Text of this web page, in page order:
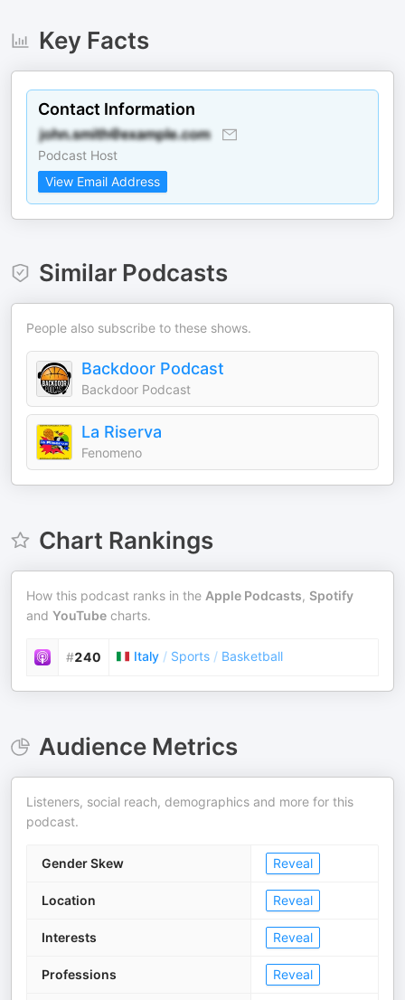
Key Facts
Contact Information
Podcast Host
View Email Address
Similar Podcasts
People also subscribe to these shows.
Backdoor Podcast
Backdoor Podcast
La Riserva
Fenomeno
Chart Rankings
How this podcast ranks in the Apple Podcasts, Spotify
and YouTube charts.
#240 Italy / Sports / Basketball
Audience Metrics
Listeners, social reach, demographics and more for this
podcast.
Gender Skew Reveal
Location Reveal
Interests Reveal
Professions Reveal